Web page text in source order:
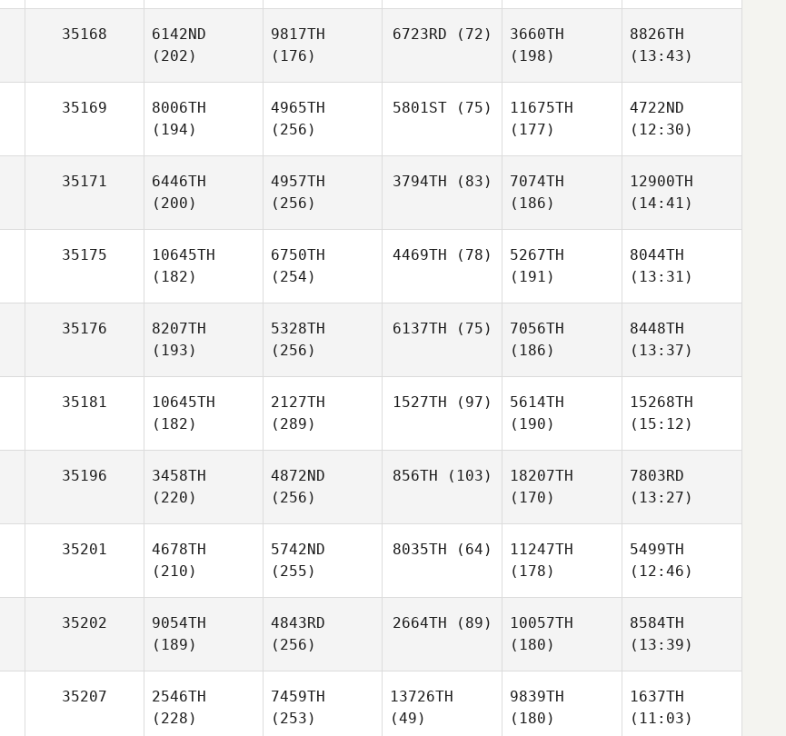
35168
6142ND
(202)
9817TH
(176)
6723RD (72)
3660TH
(198)
8826TH
(13:43)
35169
8006TH
(194)
4965TH
(256)
5801ST(75)
11675TH
(177)
4722ND
(12:30)
35171
6446TH
(200)
4957TH
(256)
3794TH (83)
7074TH
(186)
12900TH
(14:41)
35175
10645TH
(182)
6750TH
(254)
4469TH (78)
5267TH
(191)
8044TH
(13:31)
35176
8207TH
(193)
5328TH
(256)
6137TH (75)
7056TH
(186)
8448TH
(13:37)
35181
10645TH
(182)
2127TH
(289)
1527TH (97)
5614TH
(190)
15268TH
(15:12)
35196
3458TH
(220)
4872ND
(256)
856TH (103)
18207TH
(170)
7803RD
(13:27)
35201
4678TH
(210)
5742ND
(255)
8035TH (64)
11247TH
(178)
5499TH
(12:46)
35202
9054TH
(189)
4843RD
(256)
2664TH (89)
10057TH
(180)
8584TH
(13:39)
35207
2546TH
(228)
7459TH
(253)
13726TH
(49)
9839TH
(180)
1637TH
(11:03)